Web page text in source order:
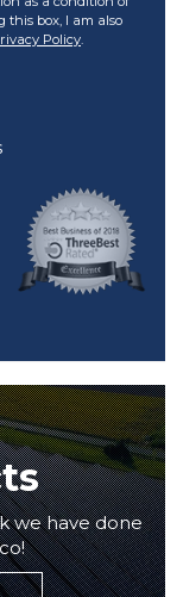
this box, I am also
Policy.
we have done